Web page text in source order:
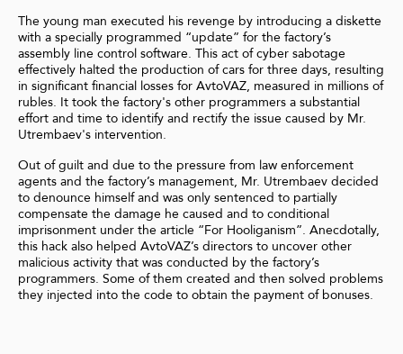
The young man executed his revenge by introducing a diskette
with a specially programmed “update” for the factory’s
assembly line control software. This act of cyber sabotage
effectively halted the production of cars for three days, resulting
in significant financial losses for AvtoVAZ, measured in millions of
rubles. It took the factory's other programmers a substantial
effort and time to identify and rectify the issue caused by Mr.
Utrembaev's intervention.
Out of guilt and due to the pressure from law enforcement
agents and the factory’s management, Mr. Utrembaev decided
to denounce himself and was only sentenced to partially
compensate the damage he caused and to conditional
imprisonment under the article “For Hooliganism”. Anecdotally,
this hack also helped AvtoVAZ’s directors to uncover other
malicious activity that was conducted by the factory’s
programmers. Some of them created and then solved problems
they injected into the code to obtain the payment of bonuses.